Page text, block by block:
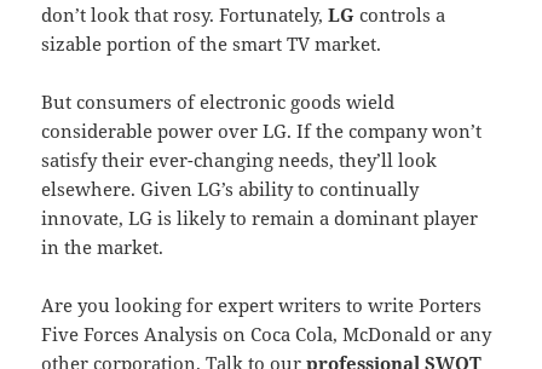
don’t look that rosy. Fortunately,LG controls a
sizable portion of the smart TV market.
But consumers of electronic goods wield
considerable power over LG. If the company won’t
satisfy their ever-changing needs, they’ll look
elsewhere. Given LG’s ability to continually
innovate, LG is likely to remain a dominant player
in the market.
Are you looking for expert writers to write Porters
Five Forces Analysis on Coca Cola, McDonald or any
other corporation. Talk to ourprofessional SWOT